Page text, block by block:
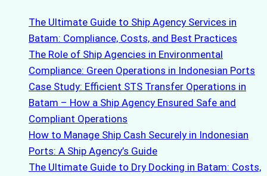
The Ultimate Guide to Ship Agency Services in
Batam: Compliance, Costs, and Best Practices
The Role of Ship Agencies in Environmental
Compliance: Green Operations in Indonesian Ports
Case Study: Efficient STS Transfer Operations in
Batam – How a Ship Agency Ensured Safe and
Compliant Operations
How to Manage Ship Cash Securely in Indonesian
Ports: A Ship Agency’s Guide
The Ultimate Guide to Dry Docking in Batam: Costs,